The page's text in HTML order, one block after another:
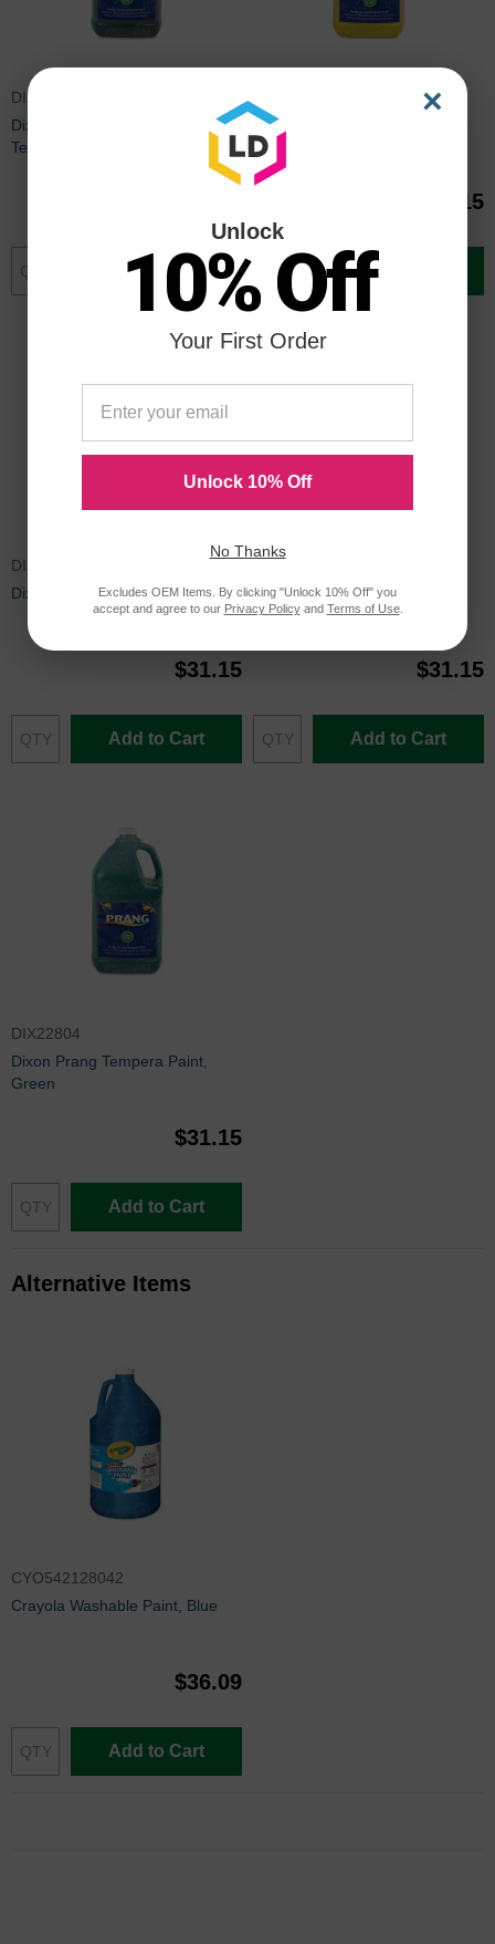
DIX22808
Dixon Prang Ready-To-Use
Tempera Paint, Black
Add to Cart
Dixon Prang Tempera Paint,
Yellow
$31.15
Add to Cart
DIX22801
Dixon Prang Tempera Paint, Red
$31.15
Add to Cart
Dixon Prang Tempera Paint,
White
$31.15
Add to Cart
DIX22804
Dixon Prang Tempera Paint,
Green
$31.15
Add to Cart
Alternative Items
CYO542128042
Crayola Washable Paint, Blue
$36.09
Add to Cart
×
Unlock
10% Off
Your First Order
Unlock 10% Off
No Thanks
Excludes OEM Items. By clicking "Unlock 10% Off" you
accept and agree to our Privacy Policyand Terms of Use.